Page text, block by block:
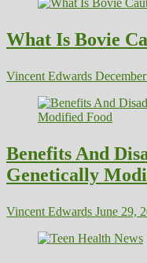
What Is Bovie
Vincent Edwards
Benefits And
Genetically
Vincent Edwards June 29,